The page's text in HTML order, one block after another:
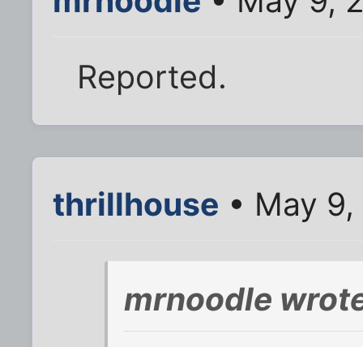
Reported.
thrillhouse • May
mrnoodle